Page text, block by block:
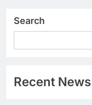
Search
Recent News